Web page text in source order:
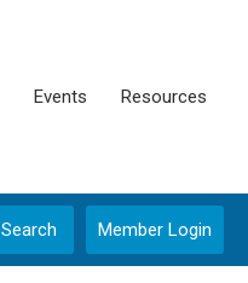
Events Resources
Member Login
Search